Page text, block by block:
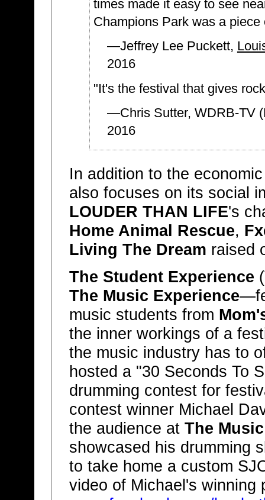
times made it easy to see
Champions Park was a piece
—Jeffrey Lee Puckett,
2016
"It's the festival that gives
—Chris Sutter, WDRB-TV
2016
In addition to the
also focuses on its social
LOUDER THAN LIFE's
Home Animal Rescue,
Living The Dream raised
The Student Experience
The Music Experience
music students from
the inner workings of a
the music industry has to
hosted a "30 Seconds To
drumming contest for
contest winner Michael
the audience at The
showcased his drumming
to take home a custom
video of Michael's winning